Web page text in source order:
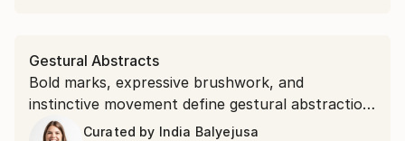
Gestural Abstracts
Bold marks, expressive brushwork, and
instinctive movement define gestural abstraction.
Discover the popular expressionist art style.
Curated by India Balyejusa